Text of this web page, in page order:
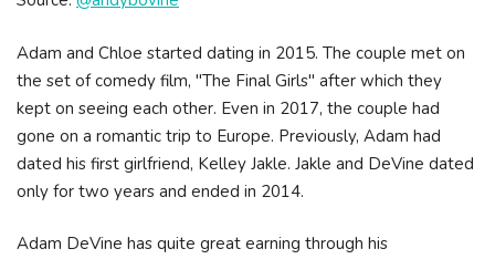
Adam and Chloe started dating in 2015. The couple met on
the set of comedy film, "The Final Girls" after which they
kept on seeing each other. Even in 2017, the couple had
gone on a romantic trip to Europe. Previously, Adam had
dated his first girlfriend, Kelley Jakle. Jakle and DeVine dated
only for two years and ended in 2014.
Adam DeVine has quite great earning through his